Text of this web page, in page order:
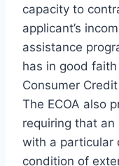
capacity to
applicant’s
assistance
has in good
Consumer
The ECOA also
requiring that
with a particular
condition of